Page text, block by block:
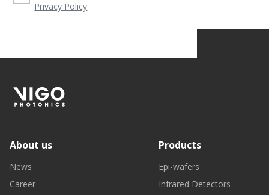
Privacy Policy
About us
News
Career
Products
Epi-wafers
Infrared Detectors